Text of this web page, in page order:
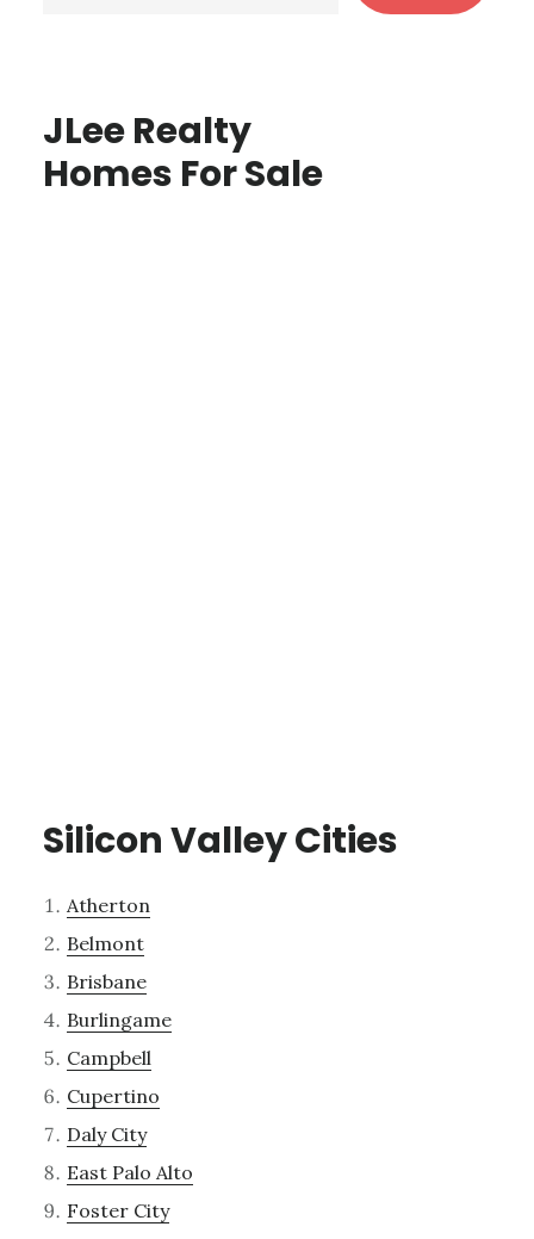
JLee Realty
Homes For Sale
Silicon Valley Cities
Atherton
Belmont
Brisbane
Burlingame
Campbell
Cupertino
Daly City
East Palo Alto
Foster City